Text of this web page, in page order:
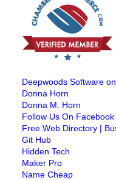
Deepwoods Software
Donna Horn
Donna M. Horn
Follow Us On Facebook
Free Web Directory |
Git Hub
Hidden Tech
Maker Pro
Name Cheap